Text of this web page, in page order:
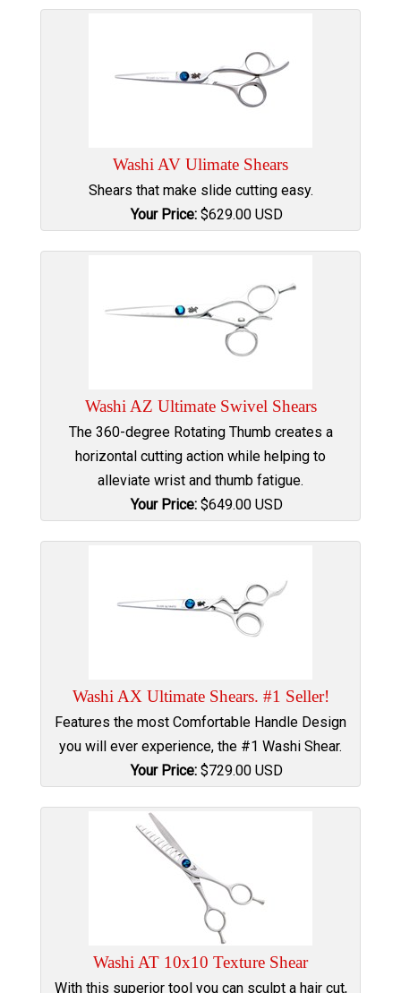
Washi AV Ulimate Shears
Shears that make slide cutting easy.
Your Price:$629.00 USD
Washi AZ Ultimate Swivel Shears
The 360-degree Rotating Thumb creates a
horizontal cutting action while helping to
alleviate wrist and thumb fatigue.
Your Price:$649.00 USD
Washi AX Ultimate Shears. #1 Seller!
Features the most Comfortable Handle Design
you will ever experience, the #1 Washi Shear.
Your Price:$729.00 USD
Washi AT 10x10 Texture Shear
With this superior tool you can sculpt a hair cut,